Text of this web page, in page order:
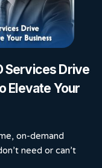
Services Drive
Elevate Your
on-demand
need or can’t